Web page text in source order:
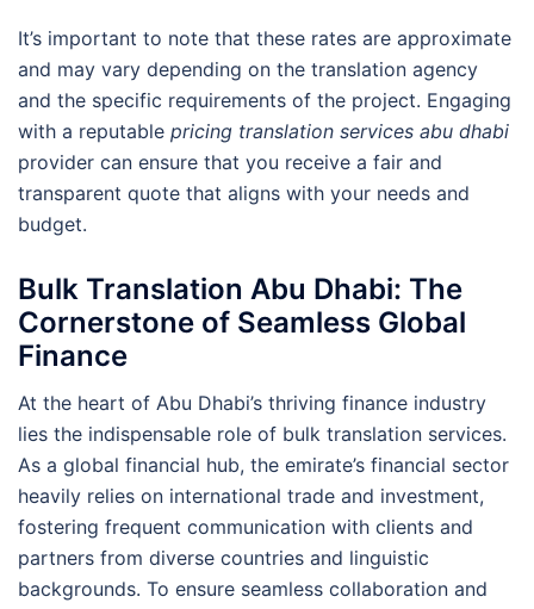
It’s important to note that these rates are approximate
and may vary depending on the translation agency
and the specific requirements of the project. Engaging
with a reputable pricing translation services abu dhabi
provider can ensure that you receive a fair and
transparent quote that aligns with your needs and
budget.
Bulk Translation Abu Dhabi: The
Cornerstone of Seamless Global
Finance
At the heart of Abu Dhabi’s thriving finance industry
lies the indispensable role of bulk translation services.
As a global financial hub, the emirate’s financial sector
heavily relies on international trade and investment,
fostering frequent communication with clients and
partners from diverse countries and linguistic
backgrounds. To ensure seamless collaboration and